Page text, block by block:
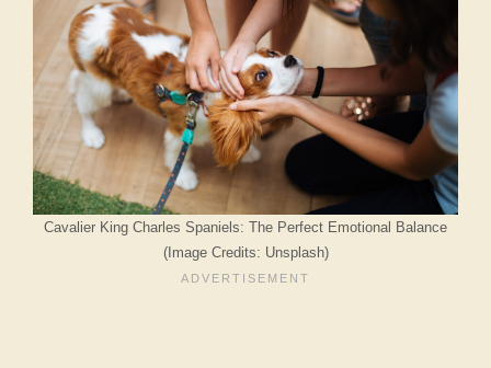
Cavalier King Charles Spaniels: The Perfect Emotional Balance
(Image Credits: Unsplash)